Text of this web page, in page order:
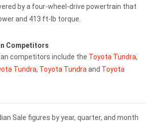
by a four-wheel-drive powertrain that
and 413 ft-lb torque.
Competitors
competitors include the Toyota Tundra,
Tundra, Toyota Tundra and Toyota
Sale figures by year, quarter, and month